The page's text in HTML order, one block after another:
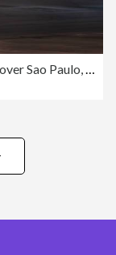
First Flight Dubai - Santiago, Chile - Stopover Sao Paulo, Guarulhos